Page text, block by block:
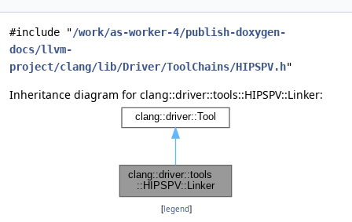
#include "/work/as-worker-4/publish-doxygen-
docs/llvm-
project/clang/lib/Driver/ToolChains/HIPSPV.h"
Inheritance diagram for clang::driver::tools::HIPSPV::Linker:
[legend]